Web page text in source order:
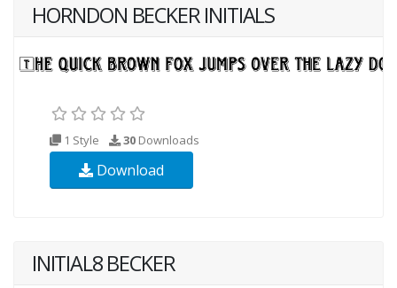
HORNDON BECKER INITIALS
1 Style 30 Downloads
Download
INITIAL8 BECKER